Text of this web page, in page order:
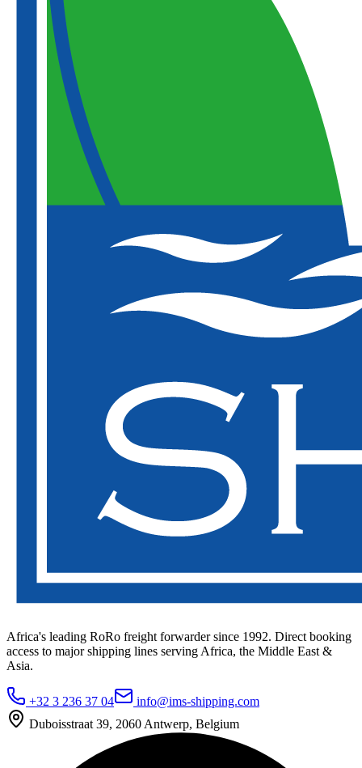
Africa's leading RoRo freight forwarder since 1992. Direct booking
access to major shipping lines serving Africa, the Middle East &
Asia.
+32 3 236 37 04
info@ims-shipping.com
Duboisstraat 39, 2060 Antwerp, Belgium